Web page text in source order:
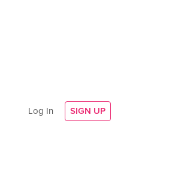
Log In SIGN UP